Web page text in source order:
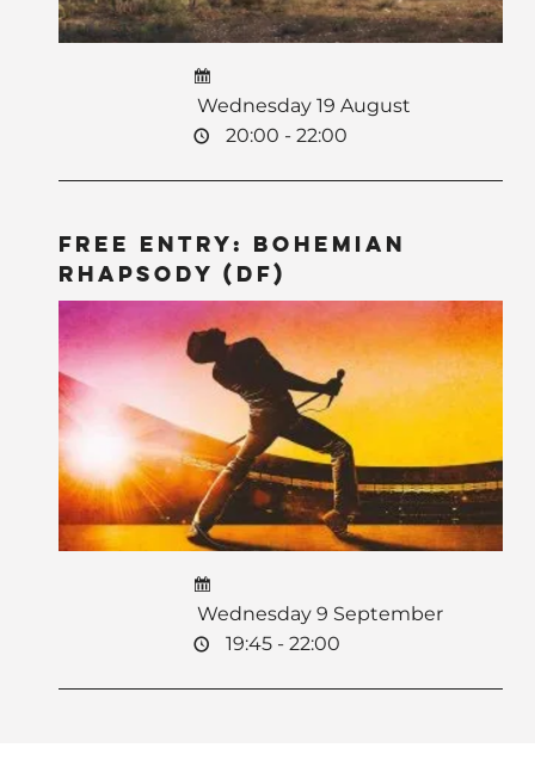
Wednesday 19 August
20:00 - 22:00
Free Entry: Bohemian
Rhapsody (DF)
Wednesday 9 September
19:45 - 22:00